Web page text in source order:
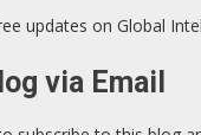
ground objects,
updates on Global
via Email